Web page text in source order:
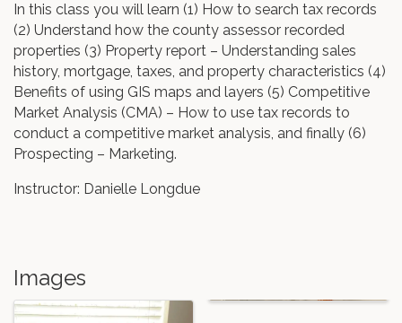
In this class you will learn (1) How to search tax records
(2) Understand how the county assessor recorded
properties (3) Property report – Understanding sales
history, mortgage, taxes, and property characteristics (4)
Benefits of using GIS maps and layers (5) Competitive
Market Analysis (CMA) – How to use tax records to
conduct a competitive market analysis, and finally (6)
Prospecting – Marketing.
Instructor: Danielle Longdue
Images